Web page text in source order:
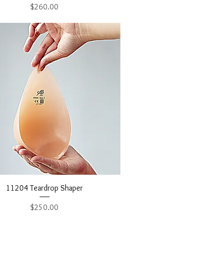
Price
$260.00
Quick View
11204 Teardrop Shaper
Price
$250.00